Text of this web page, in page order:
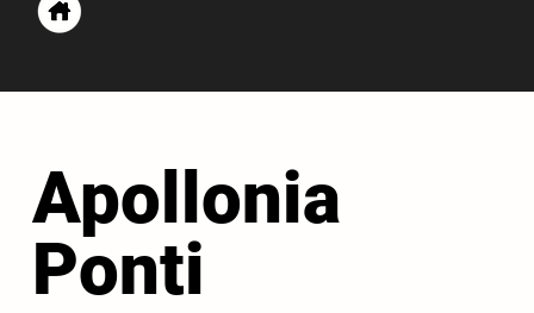
Apollonia
Ponti